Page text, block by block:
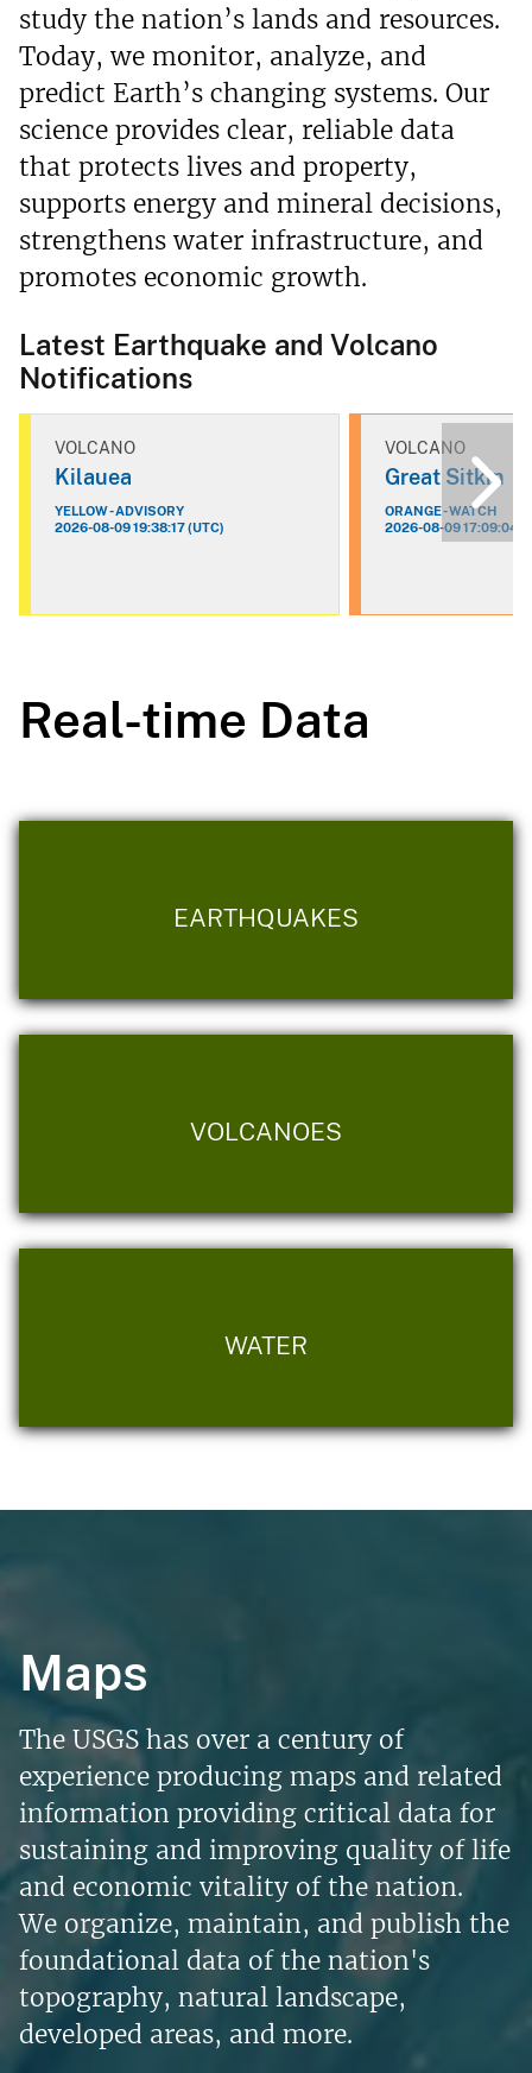
study the nation’s lands and resources.
Today, we monitor, analyze, and
predict Earth’s changing systems. Our
science provides clear, reliable data
that protects lives and property,
supports energy and mineral decisions,
strengthens water infrastructure, and
promotes economic growth.
Latest Earthquake and Volcano
Notifications
VOLCANO
Kilauea
YELLOW - ADVISORY
2026-08-09 19:38:17 (UTC)
VOLCANO
Great Sitkin
ORANGE - WATCH
2026-08-09 17:09:04
Real-time Data
EARTHQUAKES
VOLCANOES
WATER
Maps
The USGS has over a century of
experience producing maps and related
information providing critical data for
sustaining and improving quality of life
and economic vitality of the nation.
We organize, maintain, and publish the
foundational data of the nation's
topography, natural landscape,
developed areas, and more.